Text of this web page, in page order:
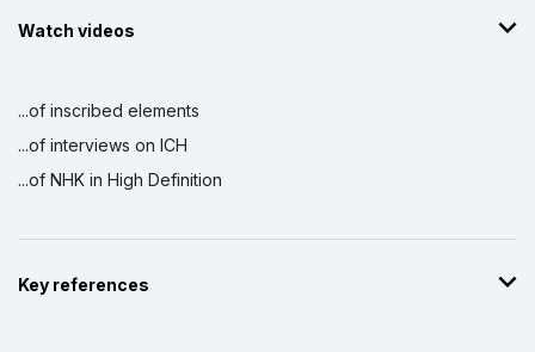
Watch videos
...of inscribed elements
...of interviews on ICH
...of NHK in High Definition
Key references